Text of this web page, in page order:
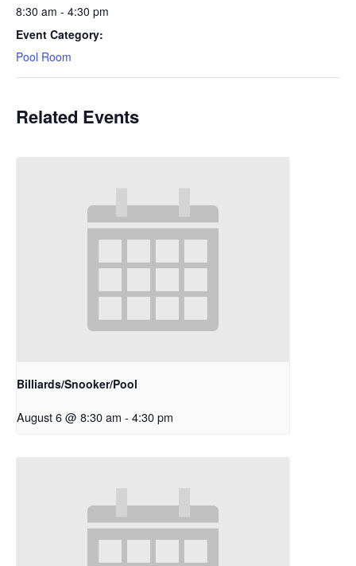
8:30 am - 4:30 pm
Event Category:
Pool Room
Related Events
Billiards/Snooker/Pool
August 6 @ 8:30 am - 4:30 pm